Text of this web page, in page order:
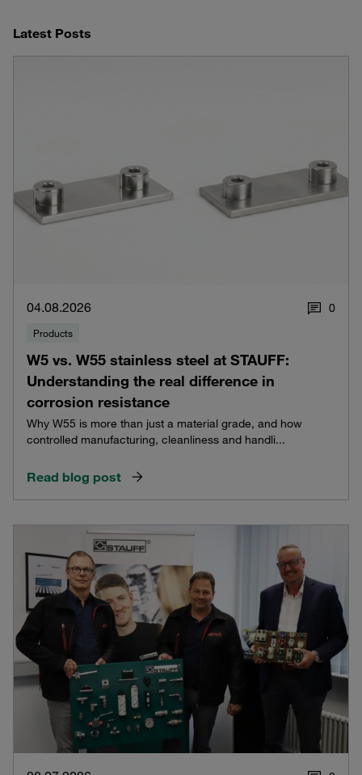
Latest Posts
04.08.2026 0
Products
W5 vs. W55 stainless steel at STAUFF:
Understanding the real difference in
corrosion resistance
Why W55 is more than just a material grade, and how
controlled manufacturing, cleanliness and handli...
Read blog post